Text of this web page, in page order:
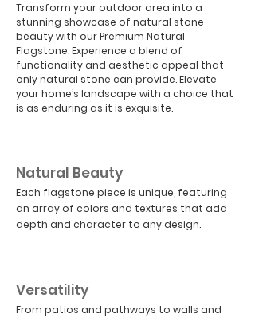
Transform your outdoor area into a
stunning showcase of natural stone
beauty with our Premium Natural
Flagstone. Experience a blend of
functionality and aesthetic appeal that
only natural stone can provide. Elevate
your home’s landscape with a choice that
is as enduring as it is exquisite.
Natural Beauty
Each flagstone piece is unique, featuring
an array of colors and textures that add
depth and character to any design.
Versatility
From patios and pathways to walls and